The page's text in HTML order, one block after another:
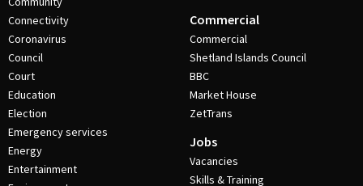
Connectivity
Coronavirus
Council
Court
Education
Election
Emergency services
Energy
Entertainment
Commercial
Commercial
Shetland Islands Council
BBC
Market House
ZetTrans
Jobs
Vacancies
Skills & Training